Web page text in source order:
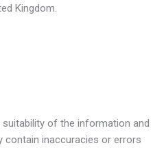
Kingdom.
of the information and
contain inaccuracies or errors